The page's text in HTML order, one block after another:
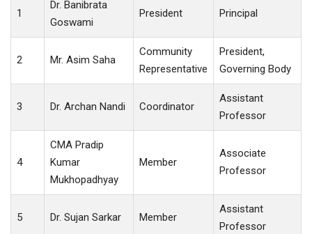
1
Dr. Banibrata
Goswami
President Principal
2 Mr. Asim Saha
Community
Representative
President,
Governing Body
3 Dr. Archan Nandi Coordinator
Assistant
Professor
4
CMA Pradip
Kumar
Mukhopadhyay
Member
Associate
Professor
5 Dr. Sujan Sarkar Member
Assistant
Professor